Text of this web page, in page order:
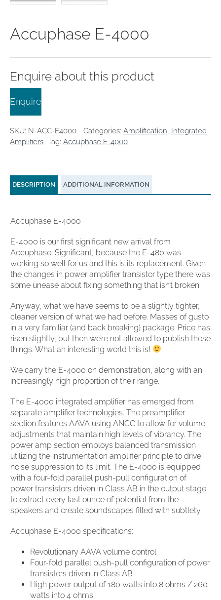
Interconnects – Analogue
Ethernet Cables
Sub-woofers
Accuphase E-4000
Enquire about this product
Enquire
SKU: N-ACC-E4000 Categories: Amplification, Integrated
Amplifiers Tag: Accuphase E-4000
DESCRIPTION ADDITIONAL INFORMATION
Accuphase E-4000
E-4000 is our first significant new arrival from
Accuphase. Significant, because the E-480 was
working so well for us and this is its replacement. Given
the changes in power amplifier transistor type there was
some unease about fixing something that isn’t broken.
Anyway, what we have seems to be a slightly tighter,
cleaner version of what we had before. Masses of gusto
in a very familiar (and back breaking) package. Price has
risen slightly, but then we’re not allowed to publish these
things. What an interesting world this is!
We carry the E-4000 on demonstration, along with an
increasingly high proportion of their range.
The E-4000 integrated amplifier has emerged from
separate amplifier technologies. The preamplifier
section features AAVA using ANCC to allow for volume
adjustments that maintain high levels of vibrancy. The
power amp section employs balanced transmission
utilizing the instrumentation amplifier principle to drive
noise suppression to its limit. The E-4000 is equipped
with a four-fold parallel push-pull configuration of
power transistors driven in Class AB in the output stage
to extract every last ounce of potential from the
speakers and create soundscapes filled with subtlety.
Accuphase E-4000 specifications:
Revolutionary AAVA volume control
Four-fold parallel push-pull configuration of power
transistors driven in Class AB
High power output of 180 watts into 8 ohms / 260
watts into 4 ohms